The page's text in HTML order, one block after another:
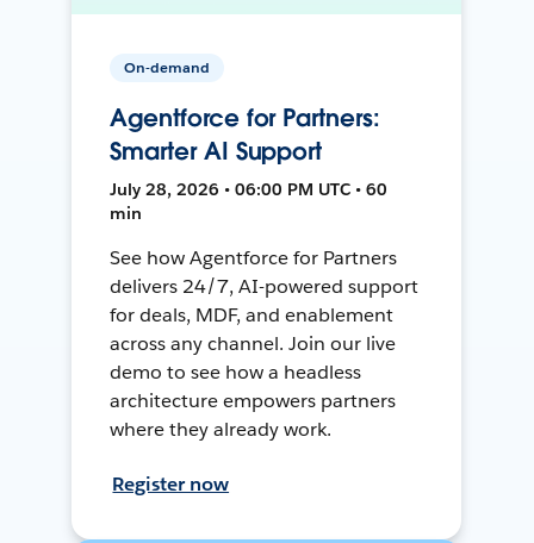
On-demand
Agentforce for Partners:
Smarter AI Support
July 28, 2026 • 06:00 PM UTC • 60
min
See how Agentforce for Partners
delivers 24/7, AI-powered support
for deals, MDF, and enablement
across any channel. Join our live
demo to see how a headless
architecture empowers partners
where they already work.
Register now